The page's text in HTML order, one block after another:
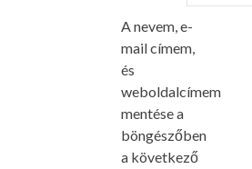
A nevem, e-
mail címem,
és
weboldalcímem
mentése a
böngészőben
a következő